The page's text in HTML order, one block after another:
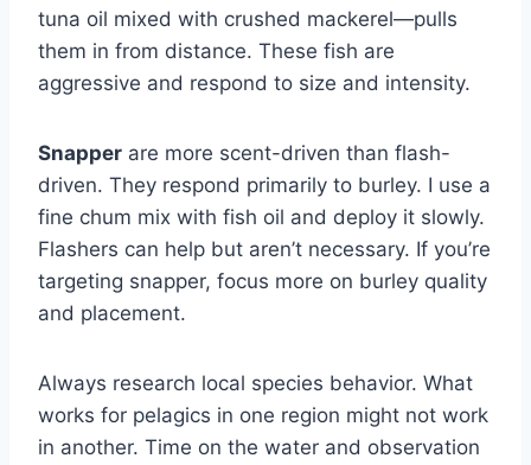
tuna oil mixed with crushed mackerel—pulls
them in from distance. These fish are
aggressive and respond to size and intensity.
Snapper are more scent-driven than flash-
driven. They respond primarily to burley. I use a
fine chum mix with fish oil and deploy it slowly.
Flashers can help but aren’t necessary. If you’re
targeting snapper, focus more on burley quality
and placement.
Always research local species behavior. What
works for pelagics in one region might not work
in another. Time on the water and observation